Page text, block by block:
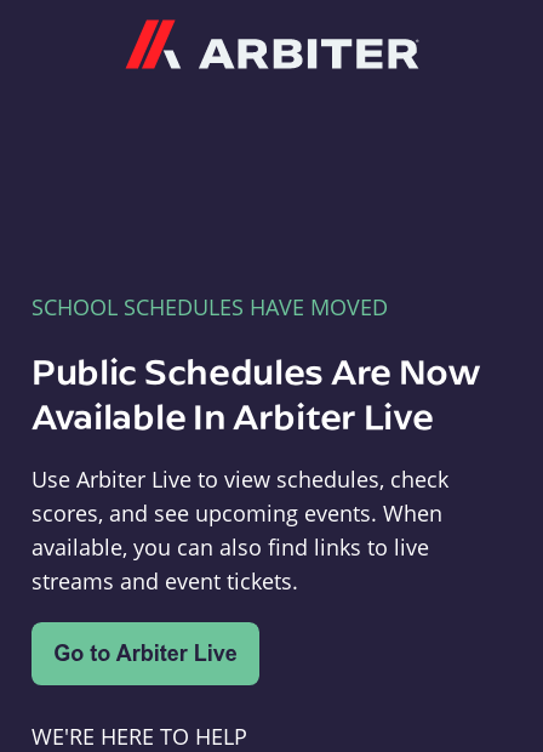
SCHOOL SCHEDULES HAVE MOVED
Public Schedules Are Now
Available In Arbiter Live
Use Arbiter Live to view schedules, check
scores, and see upcoming events. When
available, you can also find links to live
streams and event tickets.
WE'RE HERE TO HELP